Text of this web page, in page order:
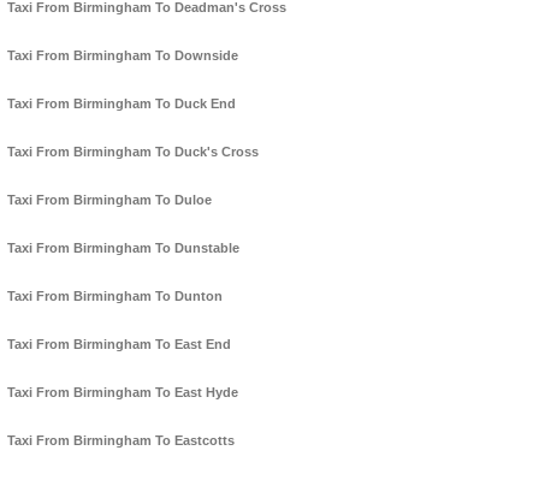
Taxi From Birmingham To Deadman's Cross
Taxi From Birmingham To Downside
Taxi From Birmingham To Duck End
Taxi From Birmingham To Duck's Cross
Taxi From Birmingham To Duloe
Taxi From Birmingham To Dunstable
Taxi From Birmingham To Dunton
Taxi From Birmingham To East End
Taxi From Birmingham To East Hyde
Taxi From Birmingham To Eastcotts